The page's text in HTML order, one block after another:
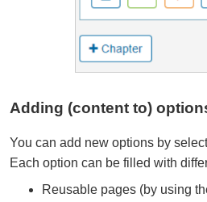
Adding (content to)
You can add new options by
Each option can be filled with
Reusable pages (by using